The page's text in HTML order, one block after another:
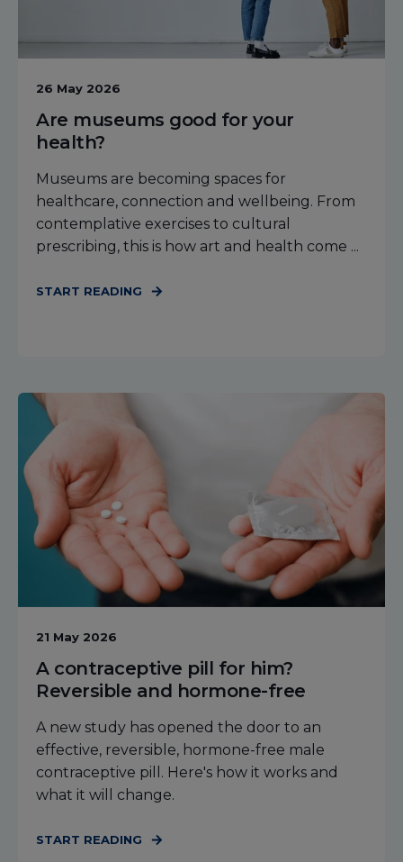
26 May 2026
Are museums good for your
health?
Museums are becoming spaces for
healthcare, connection and wellbeing. From
contemplative exercises to cultural
prescribing, this is how art and health come ...
START READING
21 May 2026
A contraceptive pill for him?
Reversible and hormone-free
A new study has opened the door to an
effective, reversible, hormone-free male
contraceptive pill. Here's how it works and
what it will change.
START READING